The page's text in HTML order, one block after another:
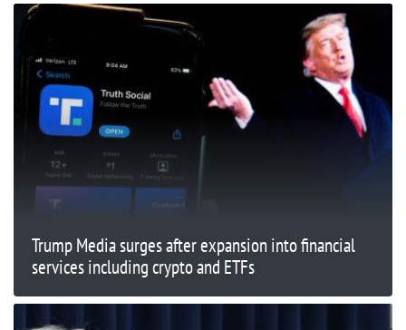
Trump Media surges after expansion into financial
services including crypto and ETFs